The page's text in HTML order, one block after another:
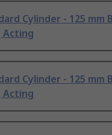
Cylinder - 125 mm
Acting
Cylinder - 125 mm
Acting